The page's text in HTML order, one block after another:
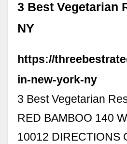
3 Best Vegetarian
NY
https://
in-new-york-ny
3 Best Vegetarian
RED BAMBOO 140
10012 DIRECTIONS